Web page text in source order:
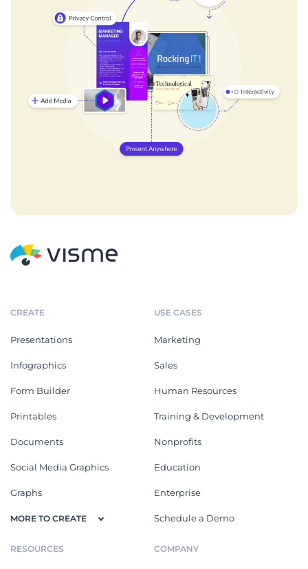
CREATE
Presentations
Infographics
Form Builder
Printables
Documents
Social Media Graphics
Graphs
MORE TO CREATE
USE CASES
Marketing
Sales
Human Resources
Training & Development
Nonprofits
Education
Enterprise
Schedule a Demo
RESOURCES COMPANY